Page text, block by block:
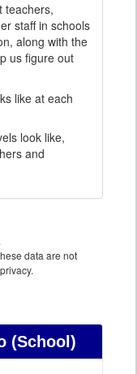
teachers,
staff in schools
along with the
us figure out
like at each
look like,
and
data are not
(School)